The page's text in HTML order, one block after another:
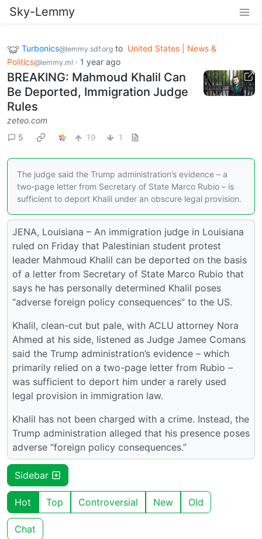
Sky-Lemmy
Turbonics@lemmy.sdf.org to United States | News &
Politics@lemmy.ml · 1 year ago
BREAKING: Mahmoud Khalil Can
Be Deported, Immigration Judge
Rules
zeteo.com
5
19 1
The judge said the Trump administration’s evidence – a
two-page letter from Secretary of State Marco Rubio – is
sufficient to deport Khalil under an obscure legal provision.
JENA, Louisiana – An immigration judge in Louisiana
ruled on Friday that Palestinian student protest
leader Mahmoud Khalil can be deported on the basis
of a letter from Secretary of State Marco Rubio that
says he has personally determined Khalil poses
“adverse foreign policy consequences” to the US.
Khalil, clean-cut but pale, with ACLU attorney Nora
Ahmed at his side, listened as Judge Jamee Comans
said the Trump administration’s evidence – which
primarily relied on a two-page letter from Rubio –
was sufficient to deport him under a rarely used
legal provision in immigration law.
Khalil has not been charged with a crime. Instead, the
Trump administration alleged that his presence poses
adverse “foreign policy consequences.”
Sidebar
Hot Top Controversial New Old
Chat